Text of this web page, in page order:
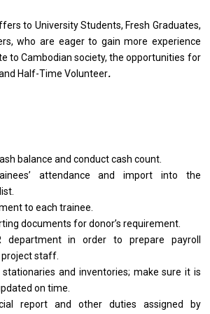
to University Students, Fresh Graduates,
who are eager to gain more experience
to Cambodian society, the opportunities for
Half-Time Volunteer.
balance and conduct cash count.
attendance and import into the
to each trainee.
documents for donor’s requirement.
department in order to prepare payroll
staff.
stationaries and inventories; make sure it is
on time.
report and other duties assigned by